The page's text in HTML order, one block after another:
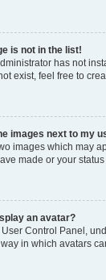
is not in the list!
has not
exist, feel free to
images next to my
images which may
made or your
an avatar?
Control Panel,
in which avatars